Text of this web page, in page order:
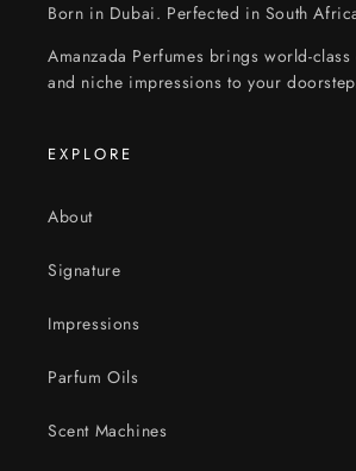
Born in Dubai. Perfected in South
Amanzada Perfumes brings world-
and niche impressions to your
EXPLORE
About
Signature
Impressions
Parfum Oils
Scent Machines